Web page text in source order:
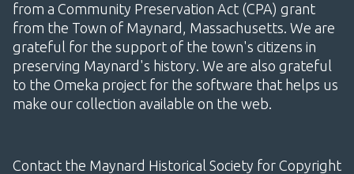
from a Community Preservation Act (CPA) grant
from the Town of Maynard, Massachusetts. We are
grateful for the support of the town's citizens in
preserving Maynard's history. We are also grateful
to the Omeka project for the software that helps us
make our collection available on the web.
Contact the Maynard Historical Society for Copyright